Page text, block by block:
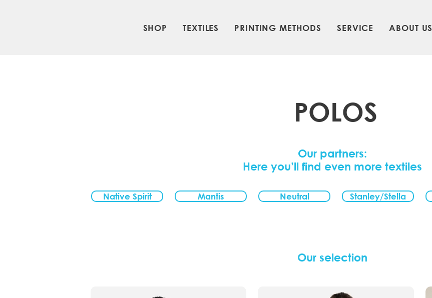
SHOP TEXTILES PRINTING METHODS SERVICE ABOUT US
POLOS
Our partners:
Here you’ll find even more textiles
Native Spirit Mantis Neutral Stanley/Stella
Our selection